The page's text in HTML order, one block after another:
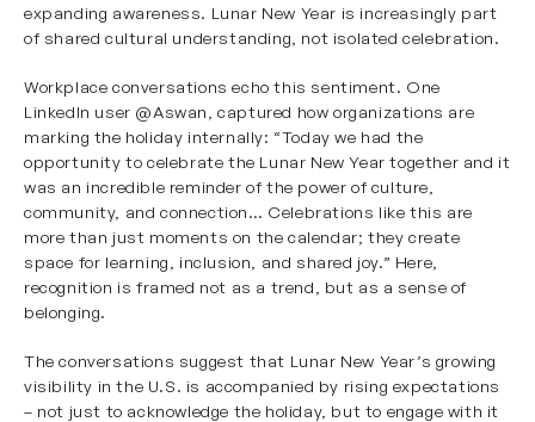
expanding awareness. Lunar New Year is increasingly part
of shared cultural understanding, not isolated celebration.
Workplace conversations echo this sentiment. One
LinkedIn user @Aswan , captured how organizations are
marking the holiday internally: “Today we had the
opportunity to celebrate the Lunar New Year together and it
was an incredible reminder of the power of culture,
community, and connection… Celebrations like this are
more than just moments on the calendar; they create
space for learning, inclusion, and shared joy.” Here,
recognition is framed not as a trend, but as a sense of
belonging.
The conversations suggest that Lunar New Year’s growing
visibility in the U.S. is accompanied by rising expectations
– not just to acknowledge the holiday, but to engage with it